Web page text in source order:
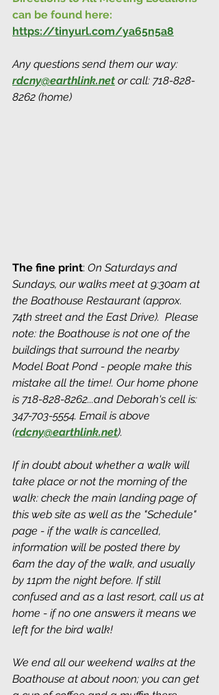
can be found here:
https://tinyurl.com/ya65n5a8
Any questions send them our way:
rdcny@earthlink.net or call: 718-828-
8262 (home)
The fine print: On Saturdays and
Sundays, our walks meet at 9:30am at
the Boathouse Restaurant (approx.
74th street and the East Drive).  Please
note: the Boathouse is not one of the
buildings that surround the nearby
Model Boat Pond - people make this
mistake all the time!. Our home phone
is 718-828-8262...and Deborah's cell is:
347-703-5554. Email is above
(rdcny@earthlink.net).
If in doubt about whether a walk will
take place or not the morning of the
walk: check the main landing page of
this web site as well as the "Schedule"
page - if the walk is cancelled,
information will be posted there by
6am the day of the walk, and usually
by 11pm the night before. If still
confused and as a last resort, call us at
home - if no one answers it means we
left for the bird walk!
We end all our weekend walks at the
Boathouse at about noon; you can get